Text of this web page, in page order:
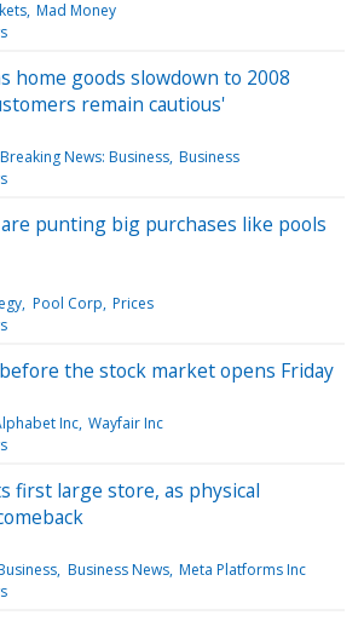
Mad Money
home goods slowdown to 2008
remain cautious'
Breaking News: Business Business
punting big purchases like pools
Pool Corp Prices
the stock market opens Friday
Inc Wayfair Inc
first large store, as physical
Business News Meta Platforms Inc